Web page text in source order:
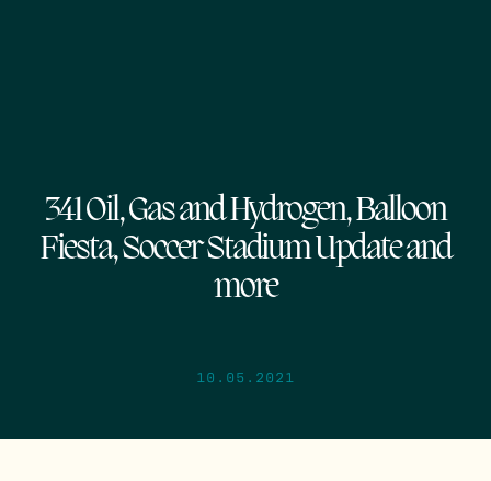
341 Oil, Gas and Hydrogen, Balloon
Fiesta, Soccer Stadium Update and
more
10.05.2021